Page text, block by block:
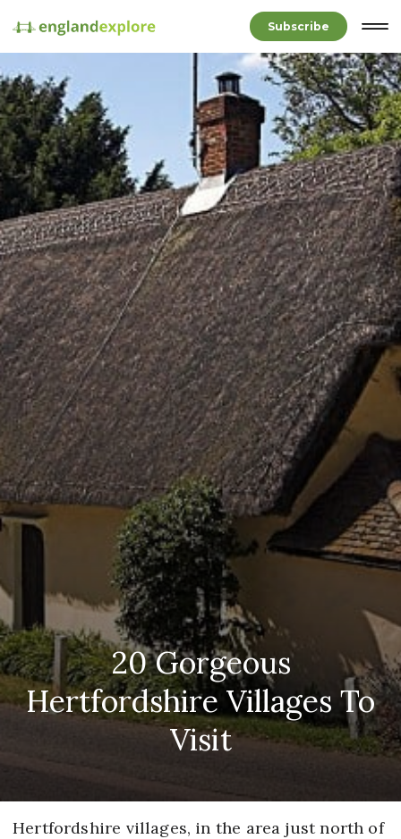
Subscribe
20 Gorgeous
Hertfordshire Villages To
Visit
Hertfordshire villages, in the area just north of